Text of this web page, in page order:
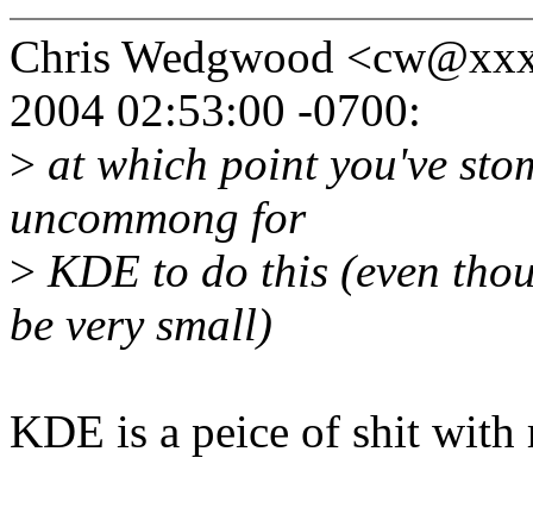
Chris Wedgwood
2004 02:53:00 -0700:
> at which point you've
uncommong for
> KDE to do this (even
be very small)
KDE is a peice of shit